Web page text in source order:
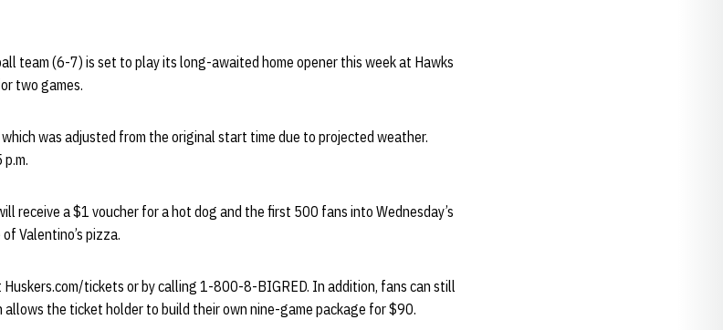
team (6-7) is set to play its long-awaited home opener this week at Hawks
two games.
which was adjusted from the original start time due to projected weather.
receive a $1 voucher for a hot dog and the first 500 fans into Wednesday’s
Valentino’s pizza.
tickets or by calling 1-800-8-BIGRED. In addition, fans can still
allows the ticket holder to build their own nine-game package for $90.